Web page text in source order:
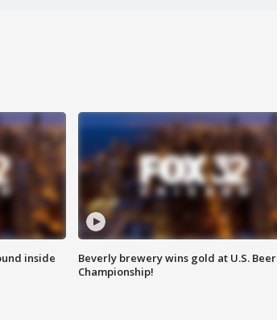
inside
Beverly brewery wins gold at U.S. Beer
Championship!